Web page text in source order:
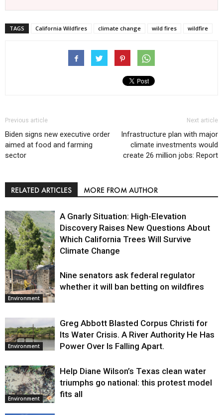
TAGS California Wildfires climate change wild fires wildfire
Previous article
Biden signs new executive order
aimed at food and farming
sector
Next article
Infrastructure plan with major
climate investments would
create 26 million jobs: Report
RELATED ARTICLES MORE FROM AUTHOR
Environment
A Gnarly Situation: High-Elevation
Discovery Raises New Questions About
Which California Trees Will Survive
Climate Change
Environment
Nine senators ask federal regulator
whether it will ban betting on wildfires
Environment
Greg Abbott Blasted Corpus Christi for
Its Water Crisis. A River Authority He Has
Power Over Is Falling Apart.
Environment
Help Diane Wilson’s Texas clean water
triumphs go national: this protest model
fits all